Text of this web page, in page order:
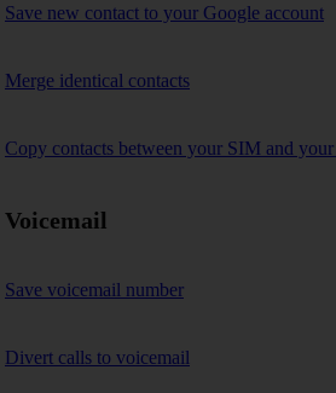
Save new contact to your Google account
Merge identical contacts
Copy contacts between your SIM and
Voicemail
Save voicemail number
Divert calls to voicemail